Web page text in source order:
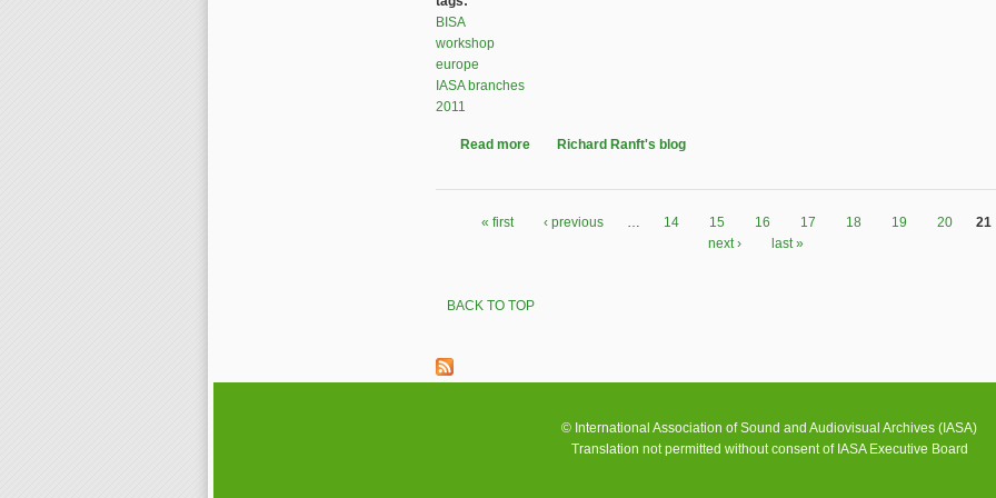
BISA
workshop
europe
IASA branches
2011
Read more about British and Irish Sound Archives (BISA) - Glasgow 20-21 May 2011
Richard Ranft's blog
« first ‹ previous 14 15 16 17 18 19 20
21
next ›
last »
BACK TO TOP
© International Association of Sound and Audiovisual Archives (IASA)
Translation not permitted without consent of IASA Executive Board